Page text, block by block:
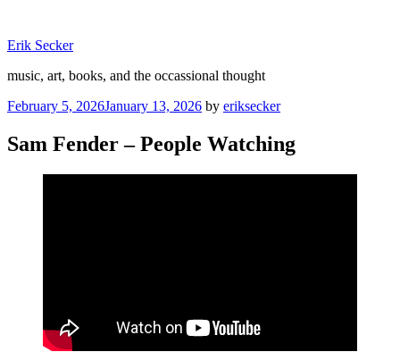
content
Erik Secker
music, art, books, and the occassional thought
Posted
February 5, 2026January 13, 2026 by eriksecker
Sam Fender – People Watching